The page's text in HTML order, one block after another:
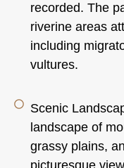
recorded. The
riverine areas
including
vultures.
Scenic
landscape of
grassy plains,